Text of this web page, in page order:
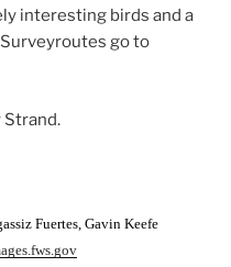
interesting birds and a
go to
Strand.
Fuertes, Gavin Keefe